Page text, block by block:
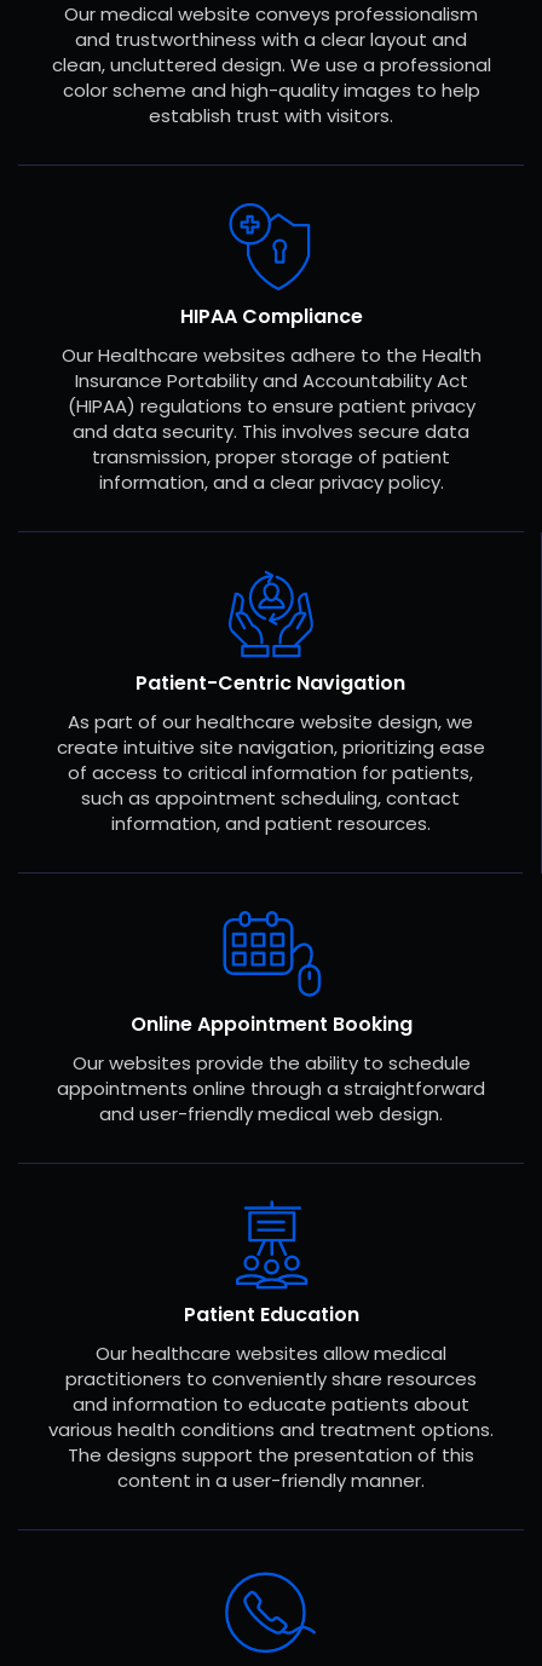
Our medical website conveys professionalism
and trustworthiness with a clear layout and
clean, uncluttered design. We use a professional
color scheme and high-quality images to help
establish trust with visitors.
HIPAA Compliance
Our Healthcare websites adhere to the Health
Insurance Portability and Accountability Act
(HIPAA) regulations to ensure patient privacy
and data security. This involves secure data
transmission, proper storage of patient
information, and a clear privacy policy.
Patient-Centric Navigation
As part of our healthcare website design, we
create intuitive site navigation, prioritizing ease
of access to critical information for patients,
such as appointment scheduling, contact
information, and patient resources.
Online Appointment Booking
Our websites provide the ability to schedule
appointments online through a straightforward
and user-friendly medical web design.
Patient Education
Our healthcare websites allow medical
practitioners to conveniently share resources
and information to educate patients about
various health conditions and treatment options.
The designs support the presentation of this
content in a user-friendly manner.